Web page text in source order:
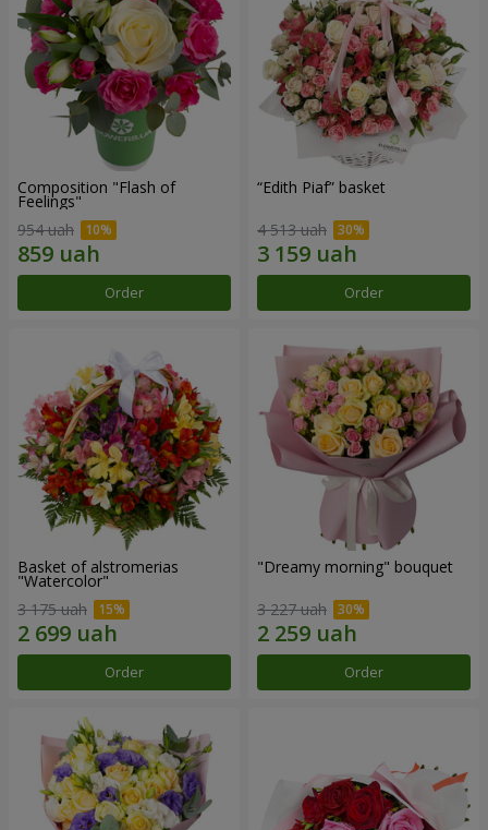
Composition "Flash of
Feelings"
954 uah
Order
“Edith Piaf” basket
4 513 uah
Order
Basket of alstromerias
"Watercolor"
3 175 uah
Order
"Dreamy morning" bouquet
3 227 uah
Order